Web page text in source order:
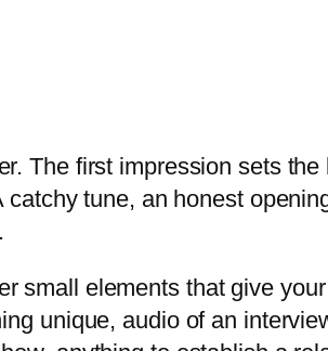
The first impression sets
tune, an honest
small elements that give
unique, audio of an